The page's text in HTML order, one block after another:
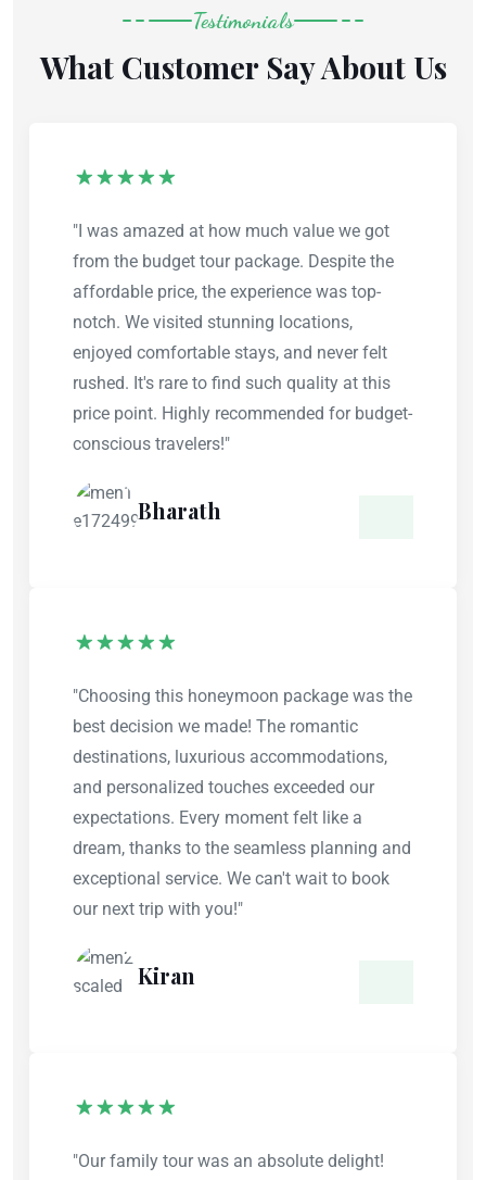
Testimonials
What Customer Say About Us
"I was amazed at how much value we got
from the budget tour package. Despite the
affordable price, the experience was top-
notch. We visited stunning locations,
enjoyed comfortable stays, and never felt
rushed. It's rare to find such quality at this
price point. Highly recommended for budget-
conscious travelers!"
Bharath
"Choosing this honeymoon package was the
best decision we made! The romantic
destinations, luxurious accommodations,
and personalized touches exceeded our
expectations. Every moment felt like a
dream, thanks to the seamless planning and
exceptional service. We can't wait to book
our next trip with you!"
Kiran
"Our family tour was an absolute delight!